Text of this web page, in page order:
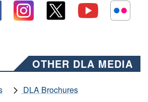
OTHER DLA MEDIA
DLA Brochures